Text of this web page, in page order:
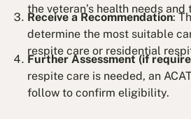
the veteran’s health needs and
Receive a Recommendation:
determine the most suitable
respite care or residential
Further Assessment (if
respite care is needed, an
follow to confirm eligibility.